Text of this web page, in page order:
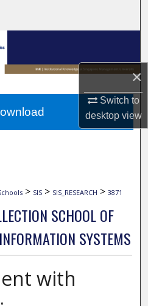
×
Switch to
desktopview
Collections
> SIS > SIS_RESEARCH > 3871
SCHOOL OF
SYSTEMS
with